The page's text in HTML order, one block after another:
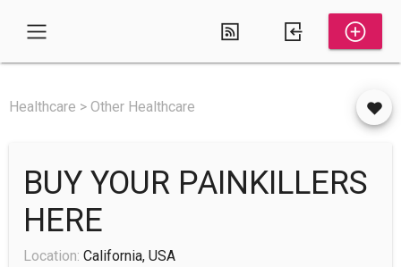
Healthcare > Other Healthcare
BUY YOUR PAINKILLERS
HERE
Location: California, USA